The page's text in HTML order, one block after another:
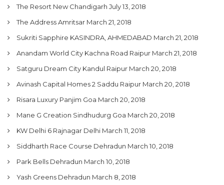
The Resort New Chandigarh July 13, 2018
The Address Amritsar March 21, 2018
Sukriti Sapphire KASINDRA, AHMEDABAD March 21, 2018
Anandam World City Kachna Road Raipur March 21, 2018
Satguru Dream City Kandul Raipur March 20, 2018
Avinash Capital Homes 2 Saddu Raipur March 20, 2018
Risara Luxury Panjim Goa March 20, 2018
Mane G Creation Sindhudurg Goa March 20, 2018
KW Delhi 6 Rajnagar Delhi March 11, 2018
Siddharth Race Course Dehradun March 10, 2018
Park Bells Dehradun March 10, 2018
Yash Greens Dehradun March 8, 2018